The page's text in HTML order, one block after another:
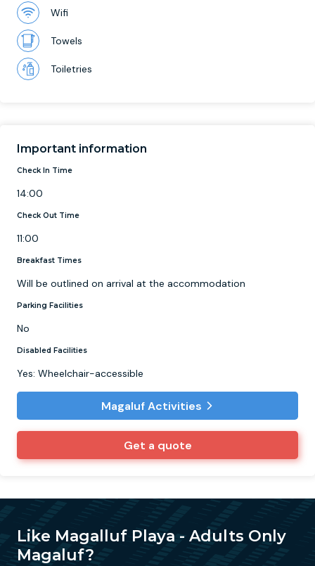
Wifi
Towels
Toiletries
Important information
Check In Time
14:00
Check Out Time
11:00
Breakfast Times
Will be outlined on arrival at the accommodation
Parking Facilities
No
Disabled Facilities
Yes: Wheelchair-accessible
Magaluf Activities
Get a quote
Like Magalluf Playa - Adults Only
Magaluf?